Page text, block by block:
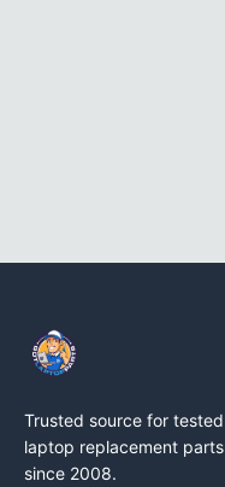
Trusted source for tested
laptop replacement parts
since 2008.